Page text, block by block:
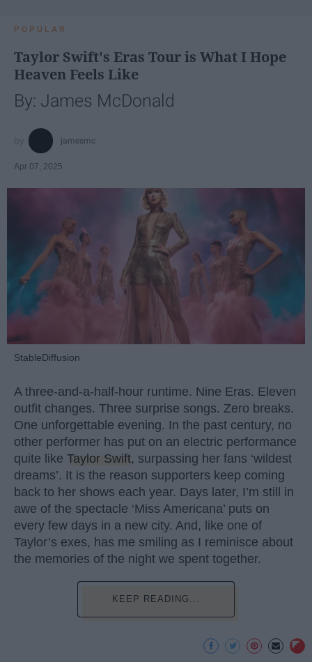
POPULAR
Taylor Swift's Eras Tour is What I Hope
Heaven Feels Like
By: James McDonald
jamesmc
Apr 07, 2025
StableDiffusion
A three-and-a-half-hour runtime. Nine Eras. Eleven
outfit changes. Three surprise songs. Zero breaks.
One unforgettable evening. In the past century, no
other performer has put on an electric performance
quite like Taylor Swift, surpassing her fans ‘wildest
dreams’. It is the reason supporters keep coming
back to her shows each year. Days later, I’m still in
awe of the spectacle ‘Miss Americana’ puts on
every few days in a new city. And, like one of
Taylor’s exes, has me smiling as I reminisce about
the memories of the night we spent together.
KEEP READING...